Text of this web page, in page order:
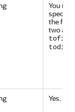
You
specify
the
two
tofile
todir
Yes.